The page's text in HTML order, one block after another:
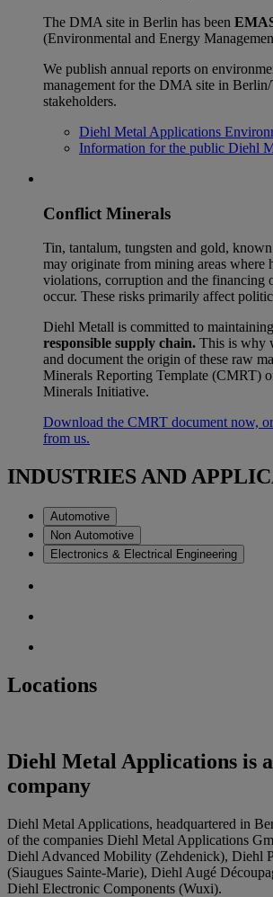
The DMA site in Berlin has been
(Environmental and Energy
We publish annual reports on
management for the DMA site in
stakeholders.
Diehl Metal Applications
Information for the public Diehl
Conflict Minerals
Tin, tantalum, tungsten and gold,
may originate from mining areas where
violations, corruption and the financing
occur. These risks primarily affect
Diehl Metall is committed to
responsible supply chain. This is why
and document the origin of these raw
Minerals Reporting Template (CMRT)
Minerals Initiative.
Download the CMRT document now,
from us.
INDUSTRIES AND
Automotive
Non Automotive
Electronics & Electrical Engineering
Locations
Diehl Metal Applications is
company
Diehl Metal Applications, headquartered in
of the companies Diehl Metal Applications
Diehl Advanced Mobility (Zehdenick), Diehl
(Siaugues Sainte-Marie), Diehl Augé
Diehl Electronic Components (Wuxi).